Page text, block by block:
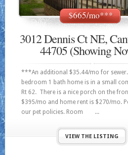
$665/mo***
3012 Dennis Ct NE,
44705 (Showing
***An additional $35.44/mo for
bedroom 1 bath home is in a small
Rt 62. There is a nice porch on the
$395/mo and home rent is $270/mo.
our pet policies. Room ...
VIEW THE LISTING